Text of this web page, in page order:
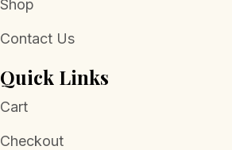
Shop
Contact Us
Quick Links
Cart
Checkout